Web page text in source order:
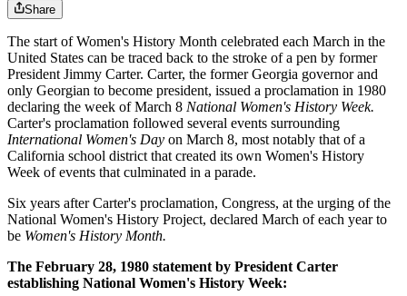
Share
The start of Women's History Month celebrated each March in the
United States can be traced back to the stroke of a pen by former
President Jimmy Carter. Carter, the former Georgia governor and
only Georgian to become president, issued a proclamation in 1980
declaring the week of March 8 National Women's History Week.
Carter's proclamation followed several events surrounding
International Women's Day on March 8, most notably that of a
California school district that created its own Women's History
Week of events that culminated in a parade.
Six years after Carter's proclamation, Congress, at the urging of the
National Women's History Project, declared March of each year to
be Women's History Month.
The February 28, 1980 statement by President Carter
establishing National Women's History Week: